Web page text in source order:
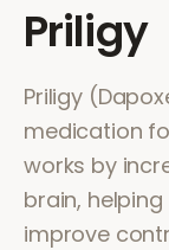
Priligy
Priligy
medication
works by
brain,
improve